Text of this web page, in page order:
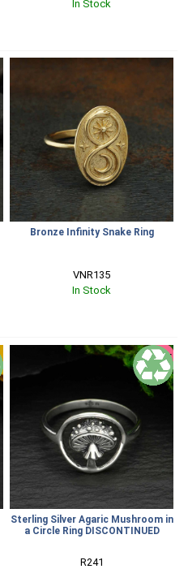
In Stock
Bronze Infinity Snake Ring
VNR135
In Stock
SALE
Sterling Silver Agaric Mushroom in
a Circle Ring DISCONTINUED
R241